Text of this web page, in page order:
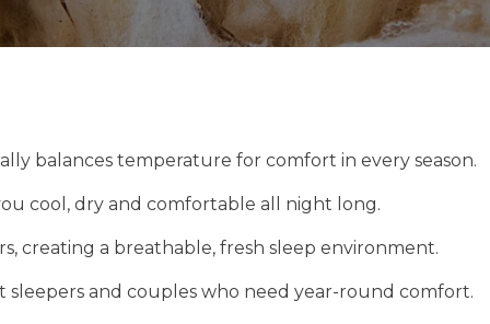
balances temperature for comfort in every season.
cool, dry and comfortable all night long.
creating a breathable, fresh sleep environment.
sleepers and couples who need year-round comfort.